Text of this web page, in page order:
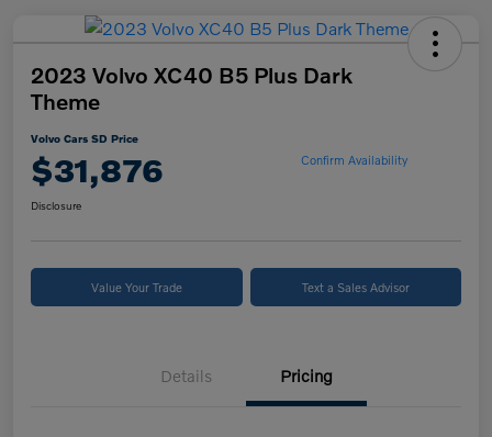
2023 Volvo XC40 B5 Plus Dark
Theme
Volvo Cars SD Price
$31,876 Confirm Availability
Disclosure
Value Your Trade Text a Sales Advisor
Details Pricing